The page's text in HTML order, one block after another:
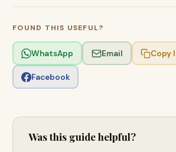
FOUND THIS USEFUL?
WhatsApp Email Copy
Facebook
Was this guide helpful?